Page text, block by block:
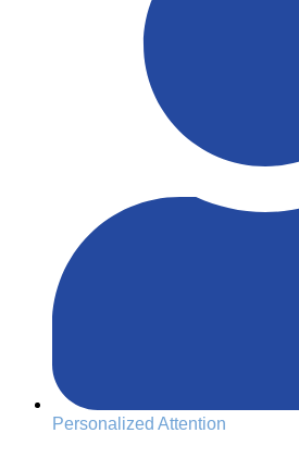
Personalized Attention